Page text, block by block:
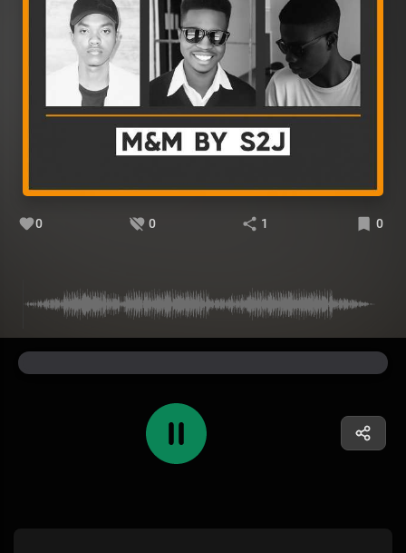
0 0 1 0